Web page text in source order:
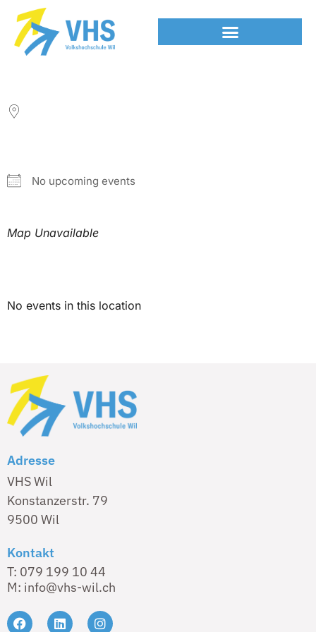
No upcoming events
Map Unavailable
No events in this location
Adresse
VHS Wil
Konstanzerstr. 79
9500 Wil
Kontakt
T: 079 199 10 44
M: info@vhs-wil.ch